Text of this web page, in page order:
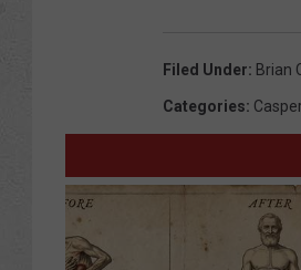
Filed Under: Brian
Categories: